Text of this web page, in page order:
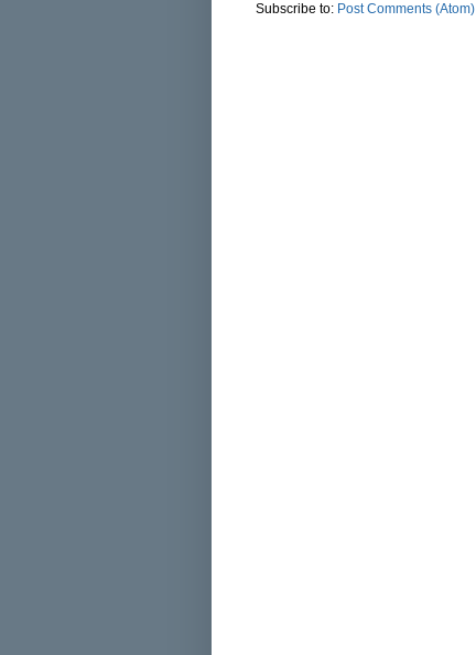
Subscribe to: Post Comments (Atom)